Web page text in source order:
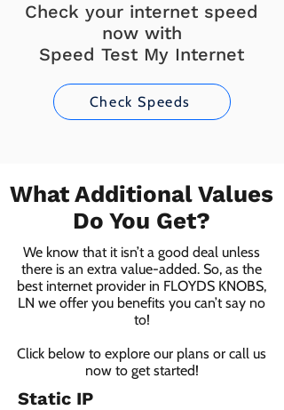
Check your internet speed
now with
Speed Test My Internet
Check Speeds
What Additional Values
Do You Get?
We know that it isn’t a good deal unless
there is an extra value-added. So, as the
best internet provider in FLOYDS KNOBS,
LN we offer you benefits you can’t say no
to!
Click below to explore our plans or call us
now to get started!
Static IP